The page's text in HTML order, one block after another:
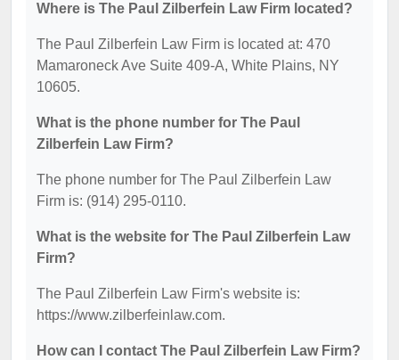
Where is The Paul Zilberfein Law Firm located?
The Paul Zilberfein Law Firm is located at: 470
Mamaroneck Ave Suite 409-A, White Plains, NY
10605.
What is the phone number for The Paul
Zilberfein Law Firm?
The phone number for The Paul Zilberfein Law
Firm is: (914) 295-0110.
What is the website for The Paul Zilberfein Law
Firm?
The Paul Zilberfein Law Firm's website is:
https://www.zilberfeinlaw.com.
How can I contact The Paul Zilberfein Law Firm?